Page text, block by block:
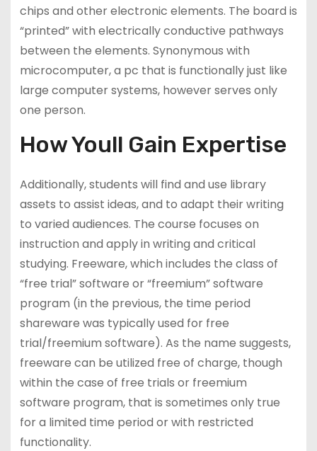
chips and other electronic elements. The board is
“printed” with electrically conductive pathways
between the elements. Synonymous with
microcomputer, a pc that is functionally just like
large computer systems, however serves only
one person.
How Youll Gain Expertise
Additionally, students will find and use library
assets to assist ideas, and to adapt their writing
to varied audiences. The course focuses on
instruction and apply in writing and critical
studying. Freeware, which includes the class of
“free trial” software or “freemium” software
program (in the previous, the time period
shareware was typically used for free
trial/freemium software). As the name suggests,
freeware can be utilized free of charge, though
within the case of free trials or freemium
software program, that is sometimes only true
for a limited time period or with restricted
functionality.